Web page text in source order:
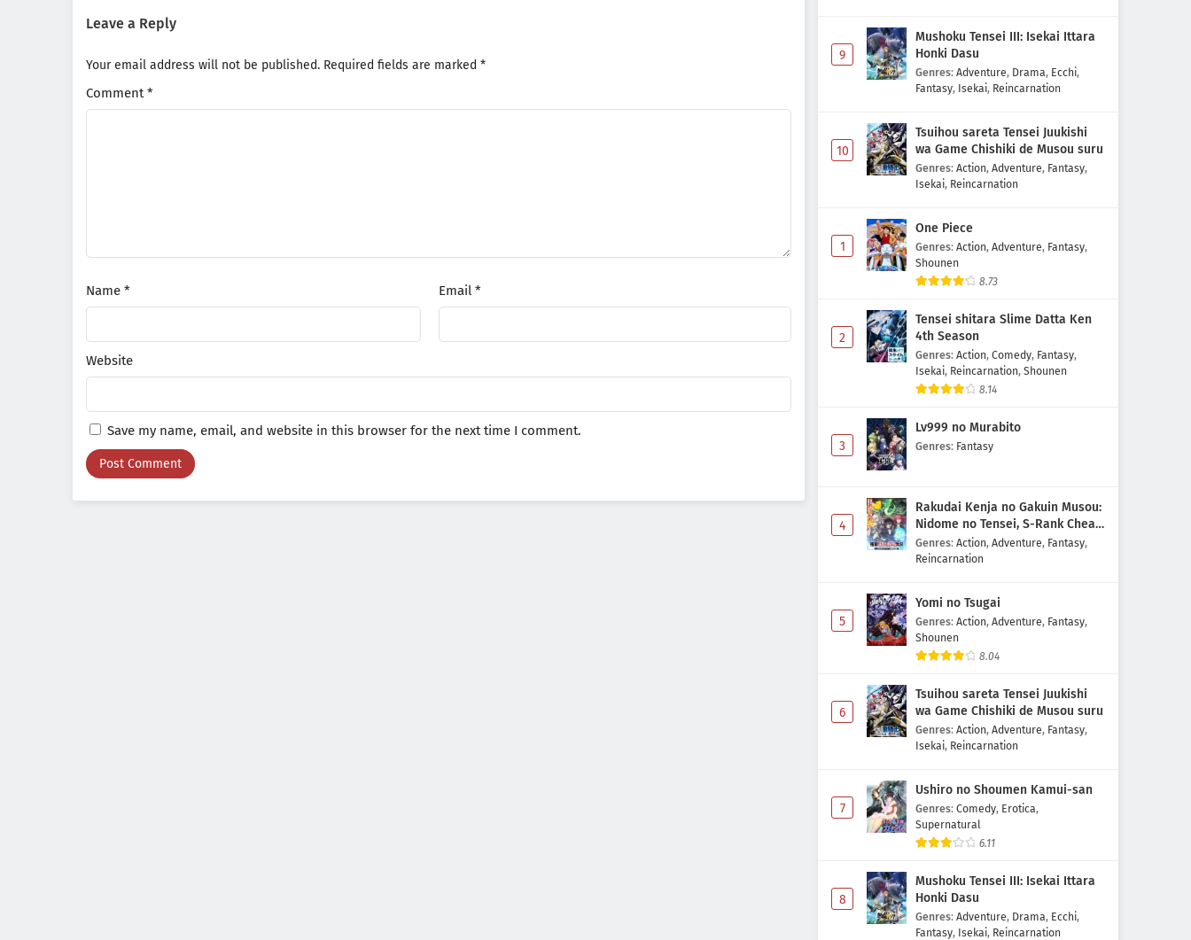
Leave a Reply
Your email address will not be published. Required fields are marked *
Comment*
Name * Email *
Website
Save my name, email, and website in this browser for the next time I comment.
9
Mushoku Tensei III: Isekai Ittara
Honki Dasu
Genres: Adventure, Drama, Ecchi,
Fantasy, Isekai, Reincarnation
10
Tsuihou sareta Tensei Juukishi
wa Game Chishiki de Musou suru
Genres: Action, Adventure, Fantasy,
Isekai, Reincarnation
1
One Piece
Genres: Action, Adventure, Fantasy,
Shounen
8.73
2
Tensei shitara Slime Datta Ken
4th Season
Genres: Action, Comedy, Fantasy,
Isekai, Reincarnation, Shounen
8.14
3
Lv999 no Murabito
Genres: Fantasy
4
Rakudai Kenja no Gakuin Musou:
Nidome no Tensei, S-Rank Cheat
Majutsushi Boukenroku
Genres: Action, Adventure, Fantasy,
Reincarnation
5
Yomi no Tsugai
Genres: Action, Adventure, Fantasy,
Shounen
8.04
6
Tsuihou sareta Tensei Juukishi
wa Game Chishiki de Musou suru
Genres: Action, Adventure, Fantasy,
Isekai, Reincarnation
7
Ushiro no Shoumen Kamui-san
Genres: Comedy, Erotica,
Supernatural
6.11
8
Mushoku Tensei III: Isekai Ittara
Honki Dasu
Genres: Adventure, Drama, Ecchi,
Fantasy, Isekai, Reincarnation